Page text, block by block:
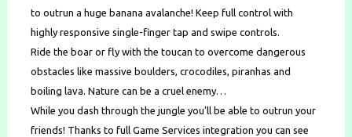
to outrun a huge banana avalanche! Keep full control with
highly responsive single-finger tap and swipe controls.
Ride the boar or fly with the toucan to overcome dangerous
obstacles like massive boulders, crocodiles, piranhas and
boiling lava. Nature can be a cruel enemy…
While you dash through the jungle you’ll be able to outrun your
friends! Thanks to full Game Services integration you can see